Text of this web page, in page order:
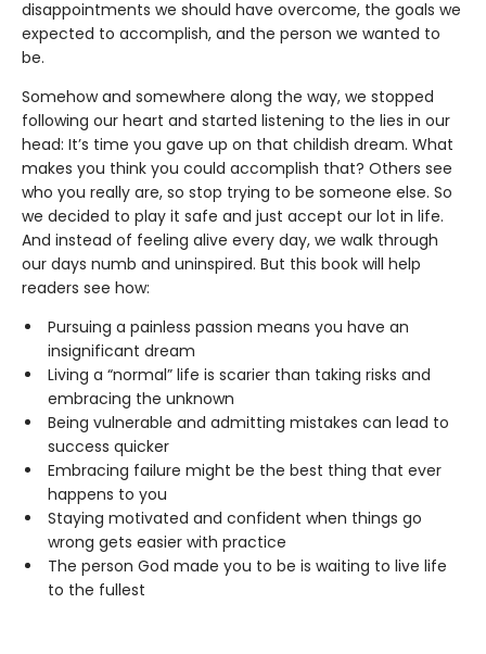
disappointments we should have overcome, the goals we
expected to accomplish, and the person we wanted to
be.
Somehow and somewhere along the way, we stopped
following our heart and started listening to the lies in our
head: It’s time you gave up on that childish dream. What
makes you think you could accomplish that? Others see
who you really are, so stop trying to be someone else. So
we decided to play it safe and just accept our lot in life.
And instead of feeling alive every day, we walk through
our days numb and uninspired. But this book will help
readers see how:
Pursuing a painless passion means you have an
insignificant dream
Living a “normal” life is scarier than taking risks and
embracing the unknown
Being vulnerable and admitting mistakes can lead to
success quicker
Embracing failure might be the best thing that ever
happens to you
Staying motivated and confident when things go
wrong gets easier with practice
The person God made you to be is waiting to live life
to the fullest